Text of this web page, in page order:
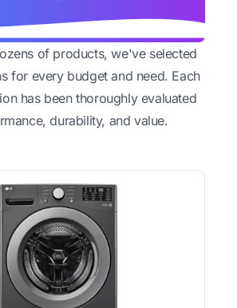
of products, we've selected
for every budget and need. Each
has been thoroughly evaluated
durability, and value.